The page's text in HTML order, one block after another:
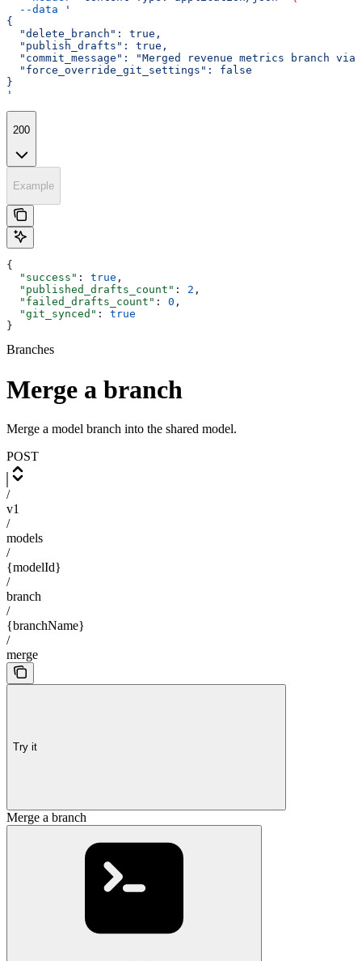
  --data
'
{
  "delete_branch": true,
  "publish_drafts": true,
"commit_message": "Merged revenue metrics branch via
  "force_override_git_settings": false
}
'
200
Example
{
  "success"
: true ,
  "published_drafts_count"
: 2 ,
  "failed_drafts_count"
: 0 ,
  "git_synced"
: true
}
Branches
Merge a branch
Merge a model branch into the shared model.
POST
/
v1
/
models
/
{modelId}
/
branch
/
{branchName}
/
merge
Try it
Merge a branch